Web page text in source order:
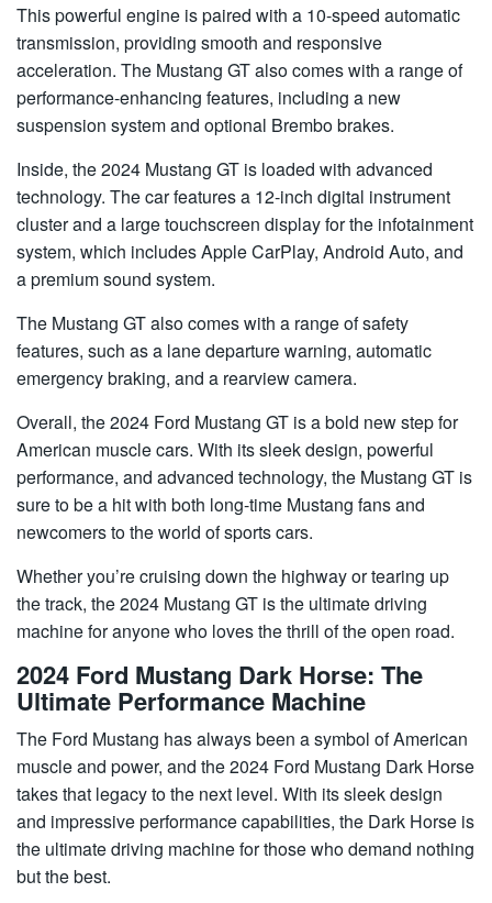
This powerful engine is paired with a 10-speed automatic
transmission, providing smooth and responsive
acceleration. The Mustang GT also comes with a range of
performance-enhancing features, including a new
suspension system and optional Brembo brakes.
Inside, the 2024 Mustang GT is loaded with advanced
technology. The car features a 12-inch digital instrument
cluster and a large touchscreen display for the infotainment
system, which includes Apple CarPlay, Android Auto, and
a premium sound system.
The Mustang GT also comes with a range of safety
features, such as a lane departure warning, automatic
emergency braking, and a rearview camera.
Overall, the 2024 Ford Mustang GT is a bold new step for
American muscle cars. With its sleek design, powerful
performance, and advanced technology, the Mustang GT is
sure to be a hit with both long-time Mustang fans and
newcomers to the world of sports cars.
Whether you’re cruising down the highway or tearing up
the track, the 2024 Mustang GT is the ultimate driving
machine for anyone who loves the thrill of the open road.
2024 Ford Mustang Dark Horse: The
Ultimate Performance Machine
The Ford Mustang has always been a symbol of American
muscle and power, and the 2024 Ford Mustang Dark Horse
takes that legacy to the next level. With its sleek design
and impressive performance capabilities, the Dark Horse is
the ultimate driving machine for those who demand nothing
but the best.